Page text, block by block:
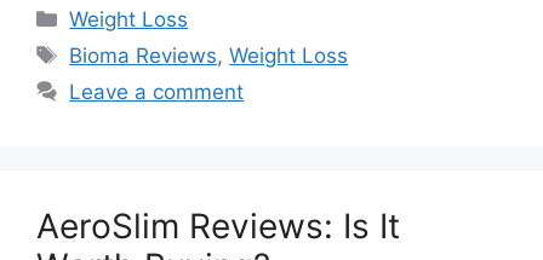
Categories
Weight Loss
Tags
Bioma Reviews,Weight Loss
Leave a comment
AeroSlim Reviews: Is It